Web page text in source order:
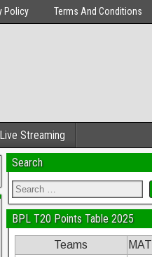
Policy Terms And Conditions
Live Streaming
Search
BPL T20 Points Table 2025
Teams MAT